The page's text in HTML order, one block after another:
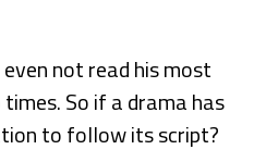
even not read his most
So if a drama has
to follow its script?